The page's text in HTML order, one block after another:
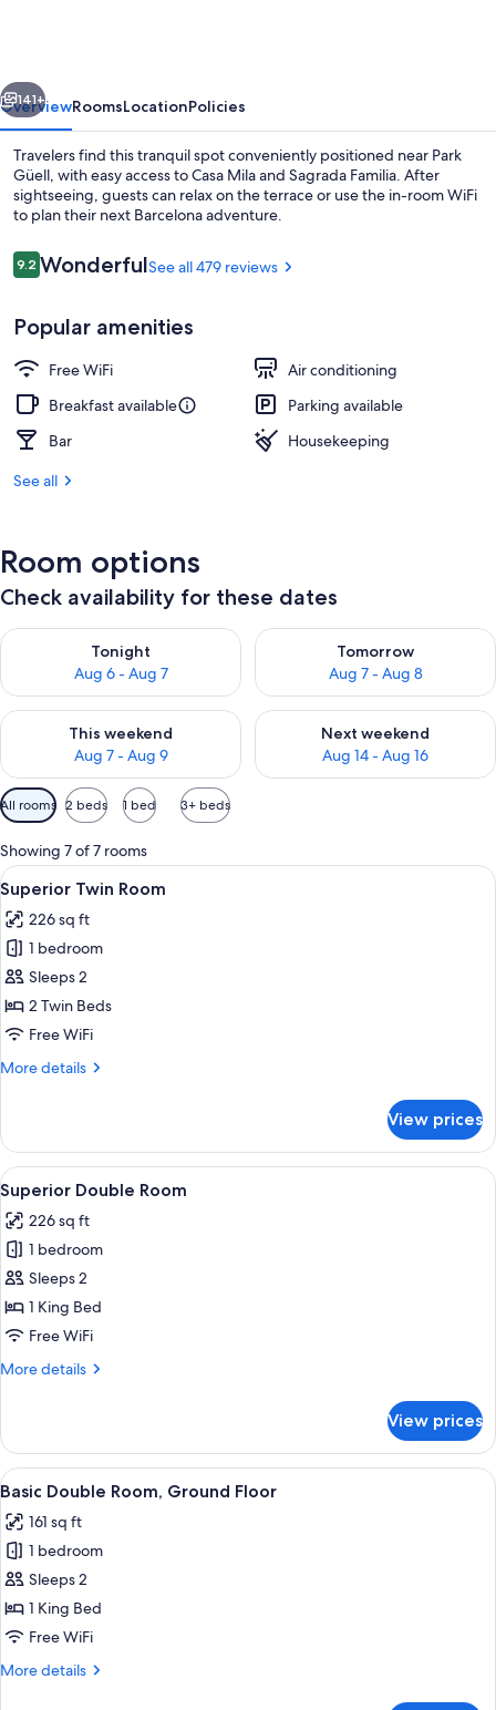
Next
141+
OverviewRoomsLocationPolicies
Travelers find this tranquil spot conveniently positioned near Park
Güell, with easy access to Casa Mila and Sagrada Familia. After
sightseeing, guests can relax on the terrace or use the in-room WiFi
to plan their next Barcelona adventure.
Reviews
9.29.2 out of 10
WonderfulSee all 479 reviews
Popular amenities
Free WiFi
Air conditioning
Breakfast available
Parking available
Bar
Housekeeping
See all
Room options
Check availability for these dates
Tonight
Aug 6 - Aug 7
Check availability for tonight Aug 6 - Aug 7
Tomorrow
Aug 7 - Aug 8
Check availability for
This weekend
Aug 7 - Aug 9
Check availability for this weekend Aug 7 - Aug 9
Next weekend
Aug 14 - Aug 16
Check availability for next
Available
filters
for
rooms
All rooms 2 beds 1 bed 3+ beds
Showing 7 of 7 rooms
View
all
photos
for
Superior
Twin
Room
A hotel room with a large bed, two
19
Superior Twin Room
226 sq ft
1 bedroom
Sleeps 2
2 Twin Beds
Free WiFi
More details
More
Twin
Room
View prices
View
all
photos
for
Superior
Double
Room
A hotel room with a large bed, two
22
Superior Double Room
226 sq ft
1 bedroom
Sleeps 2
1 King Bed
Free WiFi
More details
More
Double
Room
View prices
View
all
photos
for
Basic
Double
Room,
Floor
A hotel room with a bed, a desk, a
16
Basic Double Room, Ground Floor
161 sq ft
1 bedroom
Sleeps 2
1 King Bed
Free WiFi
More details
More